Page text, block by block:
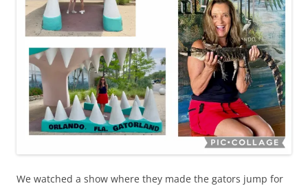
We watched a show where they made the gators jump for